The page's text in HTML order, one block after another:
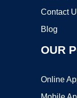
Contact
Blog
OUR
Online